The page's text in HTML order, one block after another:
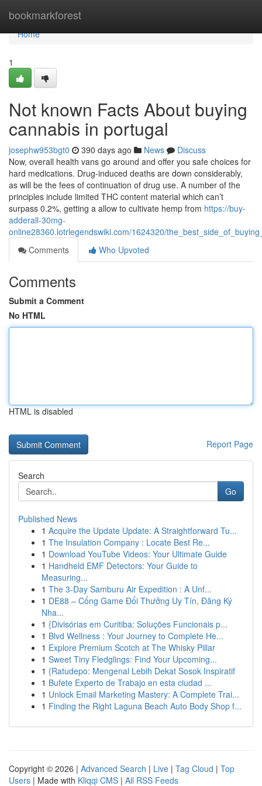
bookmarkforest
Home
Home
1
Not known Facts About buying
cannabis in portugal
josephw953bgt0 390 days ago News
Discuss
Now, overall health vans go around and offer you safe choices for
hard medications. Drug-induced deaths are down considerably,
as will be the fees of continuation of drug use. A number of the
principles include limited THC content material which can’t
surpass 0.2%, getting a allow to cultivate hemp from https://buy-
adderall-30mg-
online28360.lotrlegendswiki.com/1624320/
Comments
Who Upvoted
Comments
Submit a Comment
No HTML
HTML is disabled
Report Page
Search
Go
Published News
1 Acquire the Update Update: A Straightforward Tu...
1 The Insulation Company : Locate Best Re...
1 Download YouTube Videos: Your Ultimate Guide
1 Handheld EMF Detectors: Your Guide to
Measuring...
1 The 3-Day Samburu Air Expedition : A Unf...
1 DE88 – Cổng Game Đổi Thưởng Uy Tín, Đăng Ký
Nha...
1 {Divisórias em Curitiba: Soluções Funcionais p...
1 Blvd Wellness : Your Journey to Complete He...
1 Explore Premium Scotch at The Whisky Pillar
1 Sweet Tiny Fledglings: Find Your Upcoming...
1 {Ratudepo: Mengenal Lebih Dekat Sosok Inspiratif
1 Bufete Experto de Trabajo en esta ciudad ...
1 Unlock Email Marketing Mastery: A Complete Trai...
1 Finding the Right Laguna Beach Auto Body Shop f...
Copyright © 2026 | Advanced Search | Live | Tag Cloud | Top
Users | Made with Kliqqi CMS | All RSS Feeds